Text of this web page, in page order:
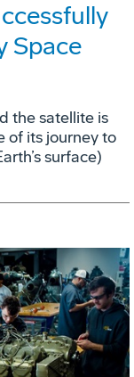
Space
the satellite is
of its journey to
surface)